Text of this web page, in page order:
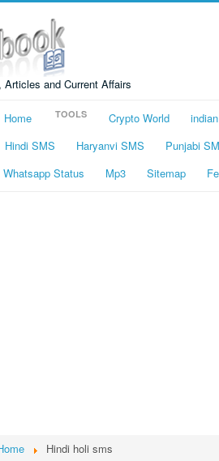
Articles and Current Affairs
Home TOOLS Crypto World
Hindi SMS Haryanvi SMS Punjabi
Whatsapp Status Mp3 Sitemap
Hindi holi sms